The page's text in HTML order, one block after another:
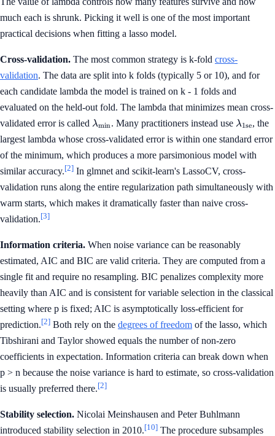
much each is shrunk. Picking it well is one of the most important
practical decisions when fitting a lasso model.
Cross-validation. The most common strategy is k-fold cross-
validation. The data are split into k folds (typically 5 or 10), and for
each candidate lambda the model is trained on k - 1 folds and
evaluated on the held-out fold. The lambda that minimizes mean cross-
validated error is called \lambda_{\min}
λmin. Many practitioners instead use λ1se, the
largest lambda whose cross-validated error is within one standard error
of the minimum, which produces a more parsimonious model with
similar accuracy.[2] In glmnet and scikit-learn's LassoCV, cross-
validation runs along the entire regularization path simultaneously with
warm starts, which makes it dramatically faster than naive cross-
validation.[3]
Information criteria. When noise variance can be reasonably
estimated, AIC and BIC are valid criteria. They are computed from a
single fit and require no resampling. BIC penalizes complexity more
heavily than AIC and is consistent for variable selection in the classical
setting where p is fixed; AIC is asymptotically loss-efficient for
prediction.[2] Both rely on the degrees of freedom of the lasso, which
Tibshirani and Taylor showed equals the number of non-zero
coefficients in expectation. Information criteria can break down when
p > n because the noise variance is hard to estimate, so cross-validation
is usually preferred there.[2]
Stability selection. Nicolai Meinshausen and Peter Buhlmann
introduced stability selection in 2010.[10] The procedure subsamples